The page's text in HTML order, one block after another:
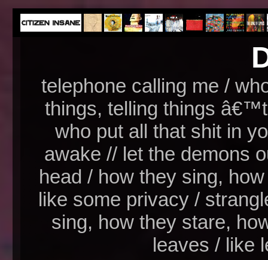
telephone calling me /
things, telling things
who put all that shit in
awake // let the demons
head / how they sing,
like some privacy /
sing, how they stare,
leaves / like